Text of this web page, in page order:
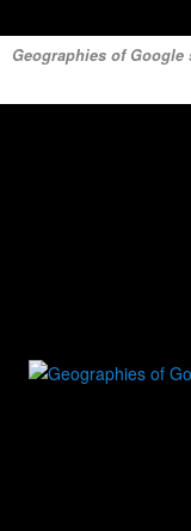
Geographies of